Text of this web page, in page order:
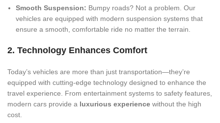
Smooth Suspension: Bumpy roads? Not a problem. Our
vehicles are equipped with modern suspension systems that
ensure a smooth, comfortable ride no matter the terrain.
2. Technology Enhances Comfort
Today’s vehicles are more than just transportation—they’re
equipped with cutting-edge technology designed to enhance the
travel experience. From entertainment systems to safety features,
modern cars provide a luxurious experience without the high
cost.